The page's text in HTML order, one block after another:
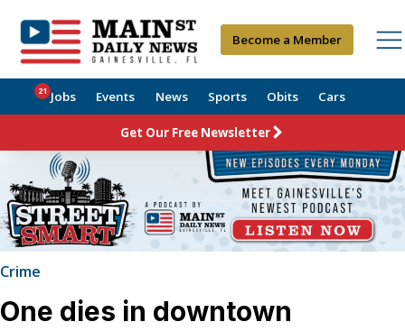
Become a Member
Jobs
21 Events News Sports Obits Cars
Get Our Free Newsletter
Crime
One dies in downtown